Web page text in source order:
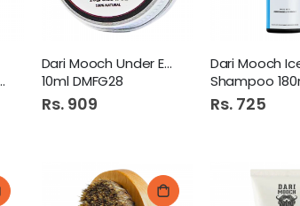
Dari Mooch Under Eye Balm
10ml DMFG28
Rs. 909
Dari Mooch
Shampoo 180ml
Rs. 725